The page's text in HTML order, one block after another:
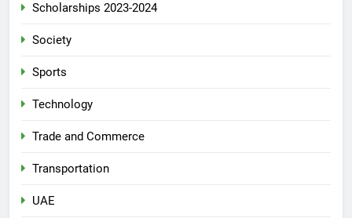
Scholarships 2023-2024
Society
Sports
Technology
Trade and Commerce
Transportation
UAE